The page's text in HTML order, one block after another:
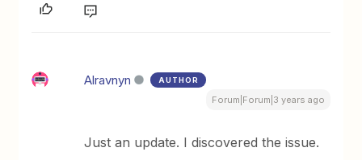
Alravnyn AUTHOR
Forum|Forum|3 years ago
Just an update. I discovered the issue.